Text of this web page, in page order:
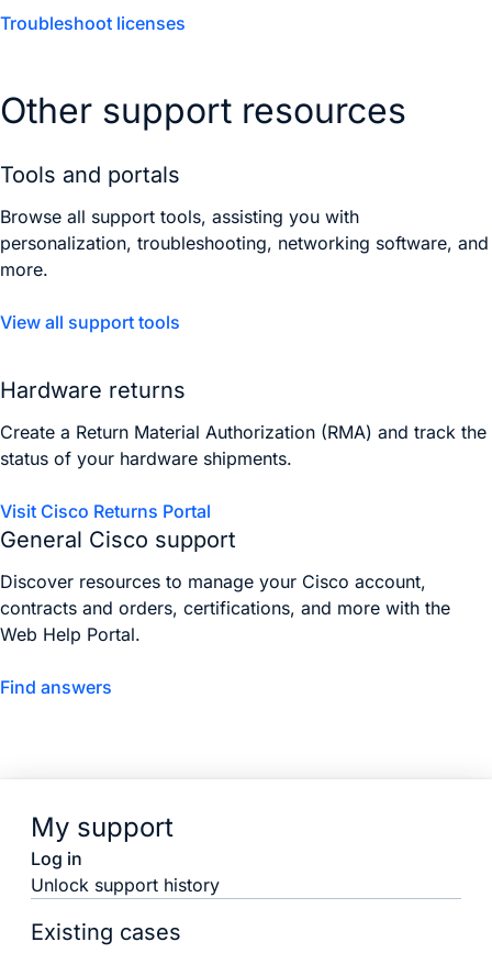
Troubleshoot licenses
Other support resources
Tools and portals
Browse all support tools, assisting you with
personalization, troubleshooting, networking software, and
more.
View all support tools
Hardware returns
Create a Return Material Authorization (RMA) and track the
status of your hardware shipments.
Visit Cisco Returns Portal
General Cisco support
Discover resources to manage your Cisco account,
contracts and orders, certifications, and more with the
Web Help Portal.
Find answers
My support
Log in
Unlock support history
Existing cases